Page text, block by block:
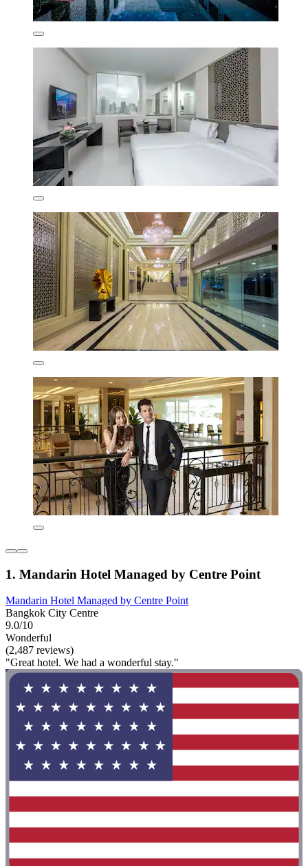
1. Mandarin Hotel Managed by Centre Point
Mandarin Hotel Managed by Centre Point
Bangkok City Centre
9.0/10
Wonderful
(2,487 reviews)
"Great hotel. We had a wonderful stay."